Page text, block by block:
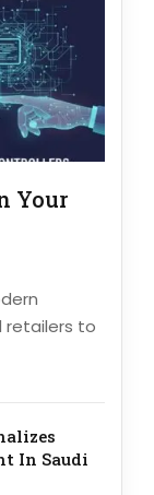
Your
retailers to
In Saudi